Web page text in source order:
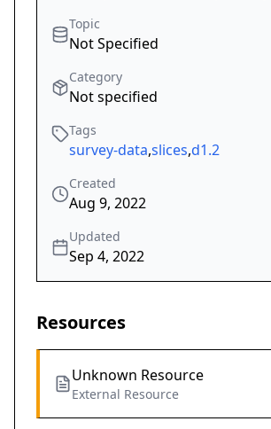
Topic
Not Specified
Category
Not specified
Tags
survey-data,slices,d1.2
Created
Aug 9, 2022
Updated
Sep 4, 2022
Resources
Unknown Resource
External Resource